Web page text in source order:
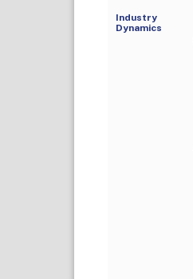
Industry
Dynamics